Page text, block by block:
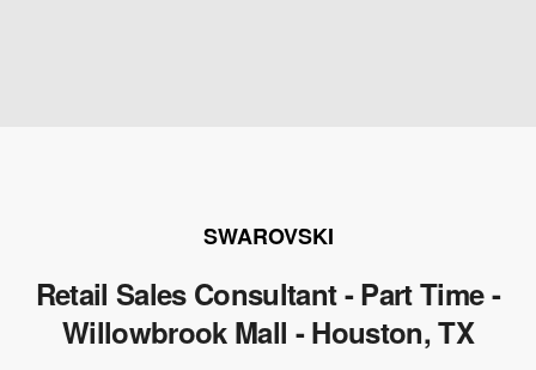
SWAROVSKI
Retail Sales Consultant - Part Time -
Willowbrook Mall - Houston, TX